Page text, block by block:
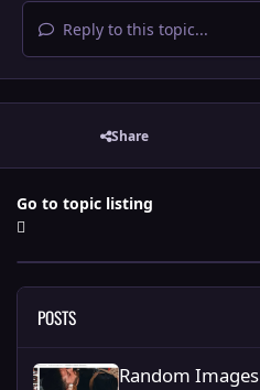
Reply to this topic...
Share
Go to topic listing
POSTS
Random Images
Random Images